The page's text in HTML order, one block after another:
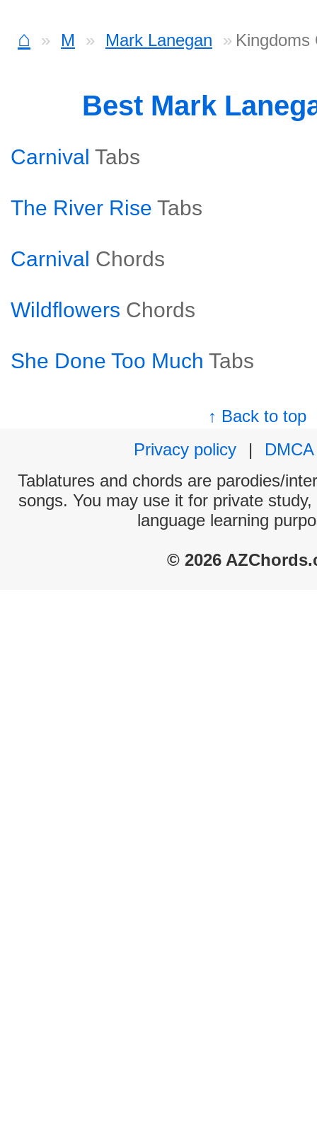
⌂ M Mark Lanegan Kingdoms
Best Mark
Carnival Tabs
The River Rise Tabs
Carnival Chords
Wildflowers Chords
She Done Too Much Tabs
↑ Back to top
Privacy policy
|
DMCA
Tablatures and chords are parodies/
songs. You may use it for private
language learning
© 2026